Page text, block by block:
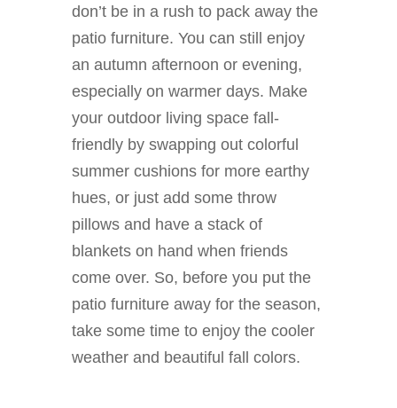
don’t be in a rush to pack away the
patio furniture. You can still enjoy
an autumn afternoon or evening,
especially on warmer days. Make
your outdoor living space fall-
friendly by swapping out colorful
summer cushions for more earthy
hues, or just add some throw
pillows and have a stack of
blankets on hand when friends
come over. So, before you put the
patio furniture away for the season,
take some time to enjoy the cooler
weather and beautiful fall colors.